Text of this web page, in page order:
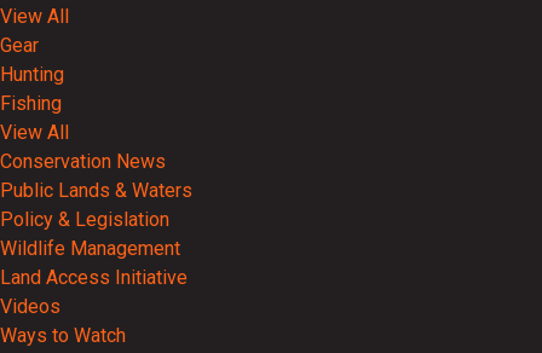
View All
Gear
Hunting
Fishing
View All
Conservation News
Public Lands & Waters
Policy & Legislation
Wildlife Management
Land Access Initiative
Videos
Ways to Watch